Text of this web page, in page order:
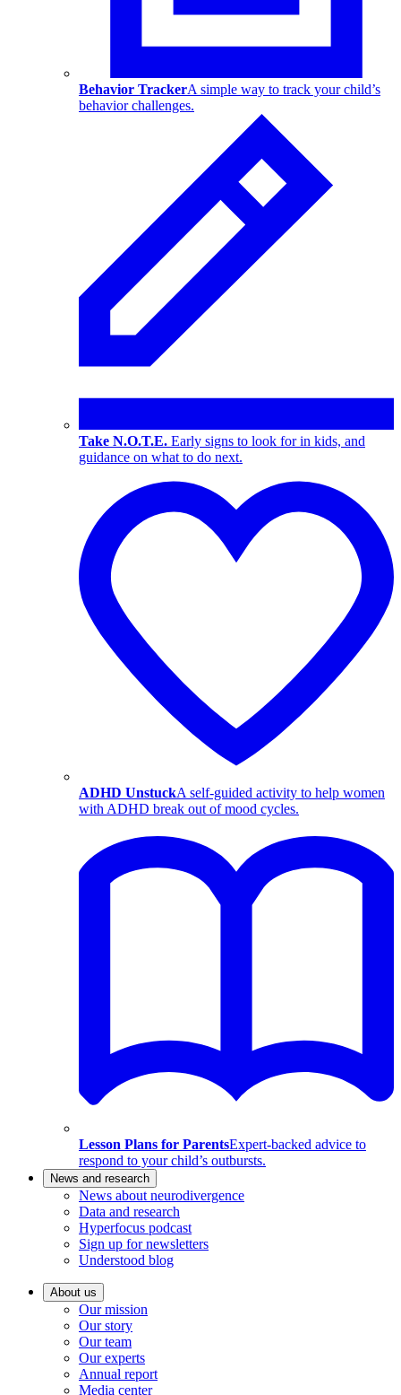
Behavior TrackerA simple way to track your child’s
behavior challenges.
Take N.O.T.E. Early signs to look for in kids, and
guidance on what to do next.
ADHD UnstuckA self-guided activity to help women
with ADHD break out of mood cycles.
Lesson Plans for ParentsExpert-backed advice to
respond to your child’s outbursts.
News and research
News about neurodivergence
Data and research
Hyperfocus podcast
Sign up for newsletters
Understood blog
About us
Our mission
Our story
Our team
Our experts
Annual report
Media center